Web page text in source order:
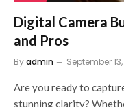
Digital Camera
and Pros
Byadmin September
Are you ready to
stunning clarity?